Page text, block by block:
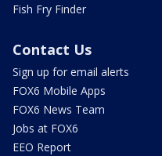
Fish Fry Finder
Contact Us
Sign up for email alerts
FOX6 Mobile Apps
FOX6 News Team
Jobs at FOX6
EEO Report